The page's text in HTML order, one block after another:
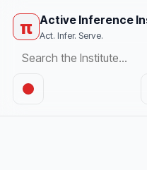
π Active Inference
Act. Infer. Serve.